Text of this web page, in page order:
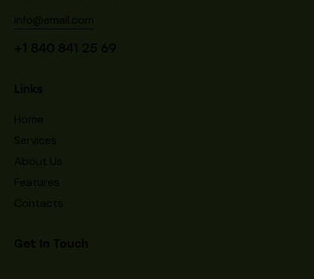
info@email.com
+1 840 841 25 69
Links
Home
Services
About Us
Features
Contacts
Get In Touch